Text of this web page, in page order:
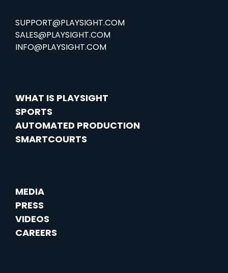
SUPPORT@PLAYSIGHT.COM
SALES@PLAYSIGHT.COM
INFO@PLAYSIGHT.COM
WHAT IS PLAYSIGHT
SPORTS
AUTOMATED PRODUCTION
SMARTCOURTS
MEDIA
PRESS
VIDEOS
CAREERS